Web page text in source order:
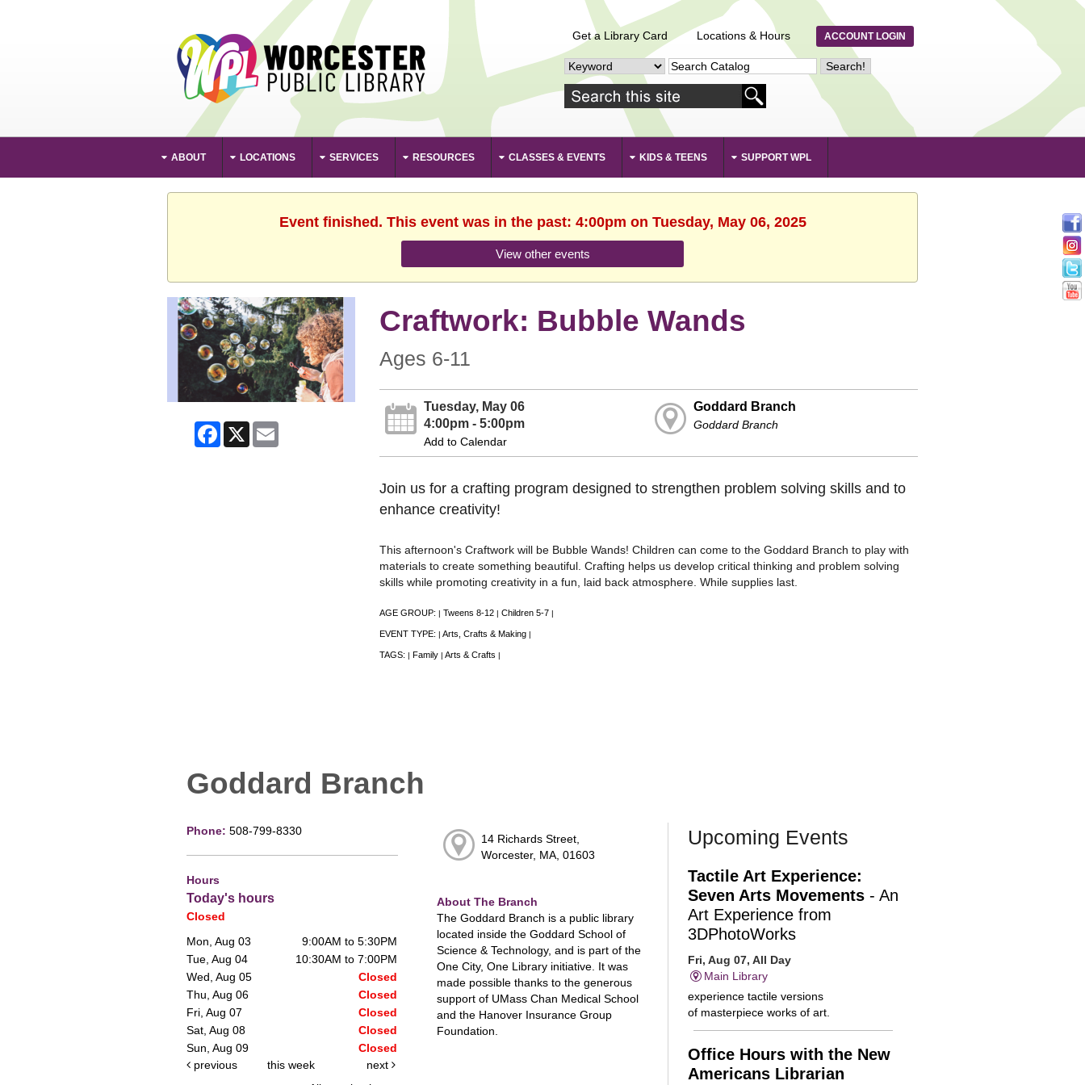
Get a Library Card Locations & Hours ACCOUNT LOGIN
ABOUT LOCATIONS SERVICES RESOURCES CLASSES & EVENTS KIDS & TEENS SUPPORT WPL
Event finished. This event was in the past: 4:00pm on Tuesday, May 06, 2025
View other events
Facebook
X
Craftwork: Bubble Wands
Ages 6-11
Tuesday, May 06
4:00pm - 5:00pm
Add to Calendar
Goddard Branch
Goddard Branch
Join us for a crafting program designed to strengthen problem solving skills and to
enhance creativity!
This afternoon's Craftwork will be Bubble Wands! Children can come to the Goddard Branch to play with
materials to create something beautiful. Crafting helps us develop critical thinking and problem solving
skills while promoting creativity in a fun, laid back atmosphere. While supplies last.
AGE GROUP: | Tweens 8-12 | Children 5-7 |
EVENT TYPE: | Arts, Crafts & Making |
TAGS: | Family | Arts & Crafts |
Goddard Branch
Phone: 508-799-8330
Hours
Today's hours
Closed
Mon, Aug 03
9:00AM to 5:30PM
Tue, Aug 04
10:30AM to 7:00PM
Wed, Aug 05
Closed
Thu, Aug 06
Closed
Fri, Aug 07
Closed
Sat, Aug 08
Closed
Sun, Aug 09
Closed
previous
this week
next
14 Richards Street,
Worcester, MA, 01603
About The Branch
The Goddard Branch is a public library
located inside the Goddard School of
Science & Technology, and is part of the
One City, One Library initiative. It was
made possible thanks to the generous
support of UMass Chan Medical School
and the Hanover Insurance Group
Foundation.
Upcoming Events
Tactile Art Experience:
Seven Arts Movements- An
Art Experience from
3DPhotoWorks
Fri, Aug 07, All Day
Main Library
experience tactile versions
of masterpiece works of art.
Office Hours with the New
Americans Librarian